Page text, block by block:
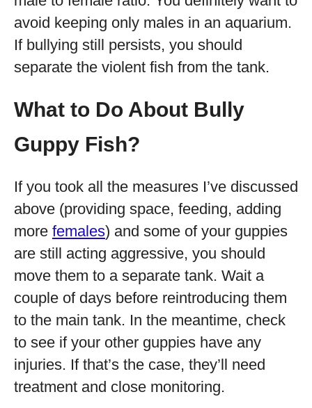
avoid keeping only males in an aquarium.
If bullying still persists, you should
separate the violent fish from the tank.
What to Do About Bully
Guppy Fish?
If you took all the measures I’ve discussed
above (providing space, feeding, adding
more females) and some of your guppies
are still acting aggressive, you should
move them to a separate tank. Wait a
couple of days before reintroducing them
to the main tank. In the meantime, check
to see if your other guppies have any
injuries. If that’s the case, they’ll need
treatment and close monitoring.